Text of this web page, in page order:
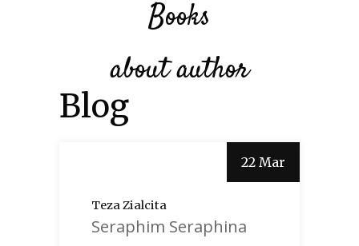
Books
about author
Blog
22 Mar
Teza Zialcita
Seraphim Seraphina